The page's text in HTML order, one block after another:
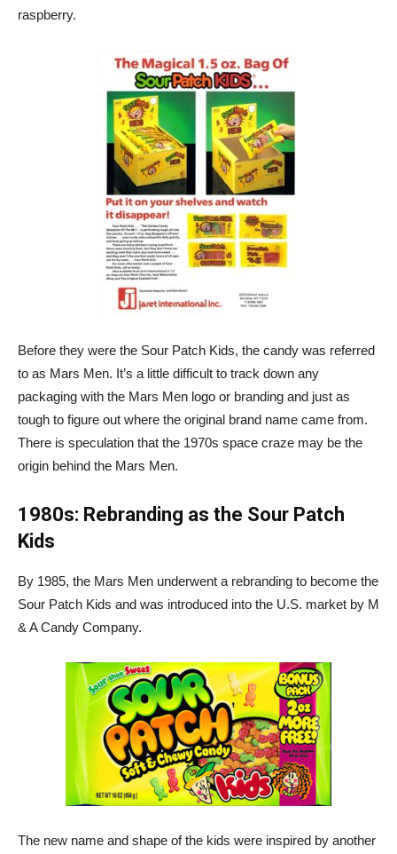
raspberry.
Before they were the Sour Patch Kids, the candy was referred
to as Mars Men. It’s a little difficult to track down any
packaging with the Mars Men logo or branding and just as
tough to figure out where the original brand name came from.
There is speculation that the 1970s space craze may be the
origin behind the Mars Men.
1980s: Rebranding as the Sour Patch
Kids
By 1985, the Mars Men underwent a rebranding to become the
Sour Patch Kids and was introduced into the U.S. market by M
& A Candy Company.
The new name and shape of the kids were inspired by another